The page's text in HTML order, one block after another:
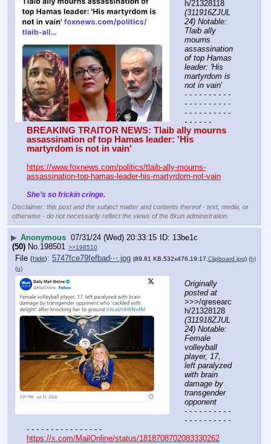
(311916ZJUL
24) Notable:
Tlaib ally
mourns
assassination
of top Hamas
leader: 'His
martyrdom is
not in vain'
- - - - - - - - - -
- - - - - - - - - -
- - - - - - - - - -
- - - - - -
BREAKING TRAITOR NEWS: Tlaib ally mourns
assassination of top Hamas leader: 'His
martyrdom is not in vain'
https://www.foxnews.com/politics/tlaib-ally-mourns-
assassination-top-hamas-leader-his-martyrdom-not-vain
She’s so frickin cringe.
Disclaimer: this post and the subject matter and contents thereof - text, media, or
otherwise - do not necessarily reflect the views of the 8kun administration.
▶ Anonymous 07/31/24 (Wed) 20:33:15
13be1c
(50) No. 198501 >>198510
File (hide): 5747fce79fefbad⋯.jpg (89.81 KB,532x476,19:17, Clipboard.jpg) (h)
(u)
Originally
posted at
>>>/qresearc
(311918ZJUL
24) Notable:
Female
volleyball
player, 17,
left paralyzed
with brain
damage by
transgender
opponent
- - - - - - - - - -
- - - - - - - - - -
- - - - - - - - - - - - - - - -
https://x.com/MailOnline/status/1818708702083330262